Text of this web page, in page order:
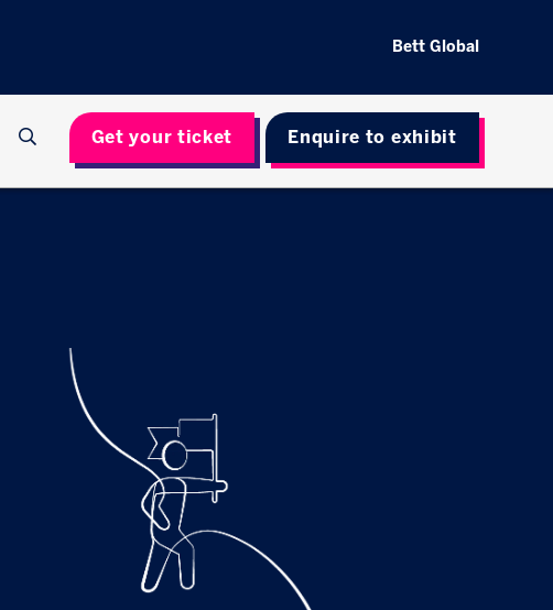
Bett Global
Get your ticket Enquire to exhibit